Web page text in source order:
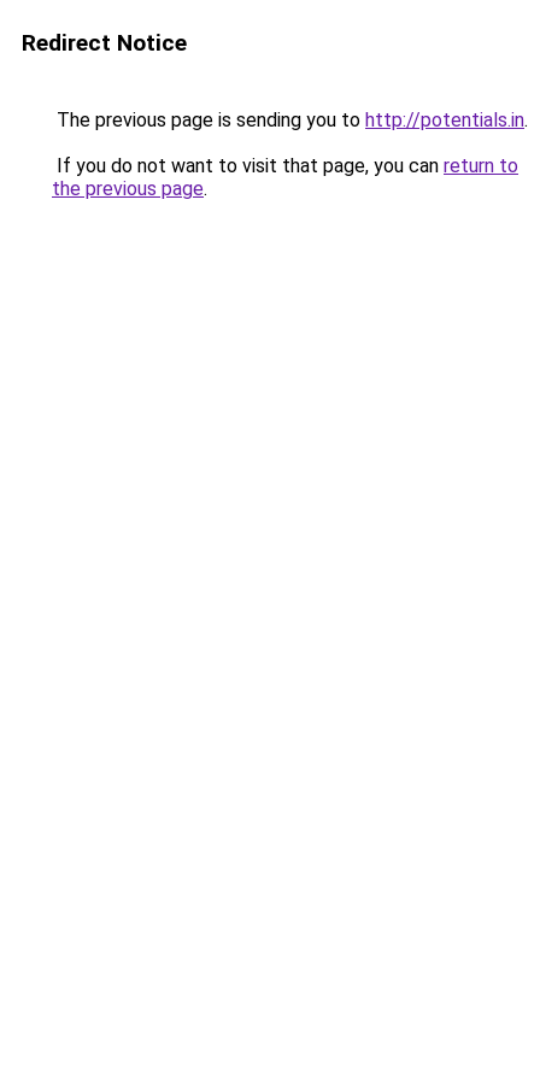
Redirect Notice
The previous page is sending you to http://potentials.in.
If you do not want to visit that page, you can return to
the previous page.